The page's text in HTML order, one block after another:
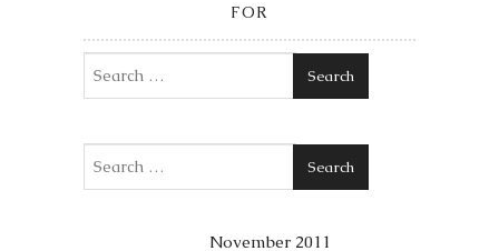
FOR
Search
Search
November 2011